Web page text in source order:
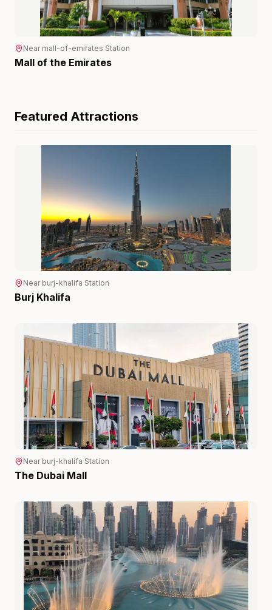
Near mall-of-emirates Station
Mall of the Emirates
Featured Attractions
Near burj-khalifa Station
Burj Khalifa
Near burj-khalifa Station
The Dubai Mall